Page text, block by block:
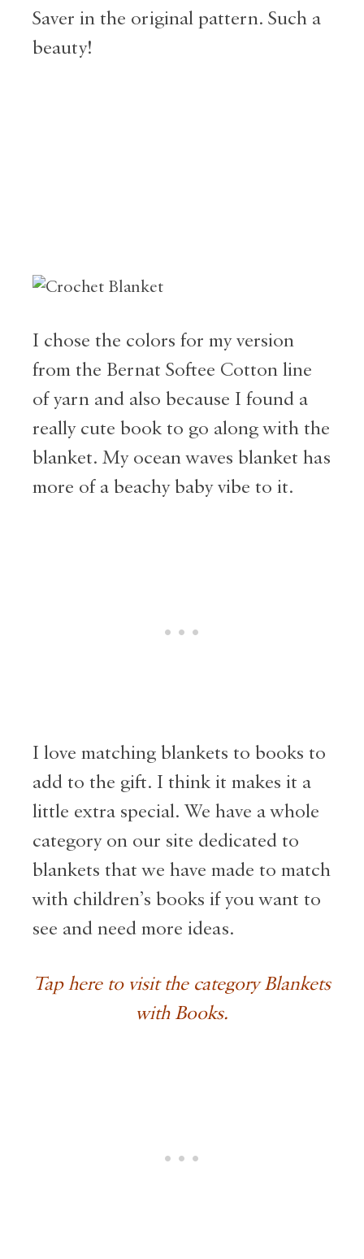
Saver in the original pattern. Such a
beauty!
I chose the colors for my version
from the Bernat Softee Cotton line
of yarn and also because I found a
really cute book to go along with the
blanket. My ocean waves blanket has
more of a beachy baby vibe to it.
I love matching blankets to books to
add to the gift. I think it makes it a
little extra special. We have a whole
category on our site dedicated to
blankets that we have made to match
with children’s books if you want to
see and need more ideas.
Tap here to visit the category Blankets
with Books.